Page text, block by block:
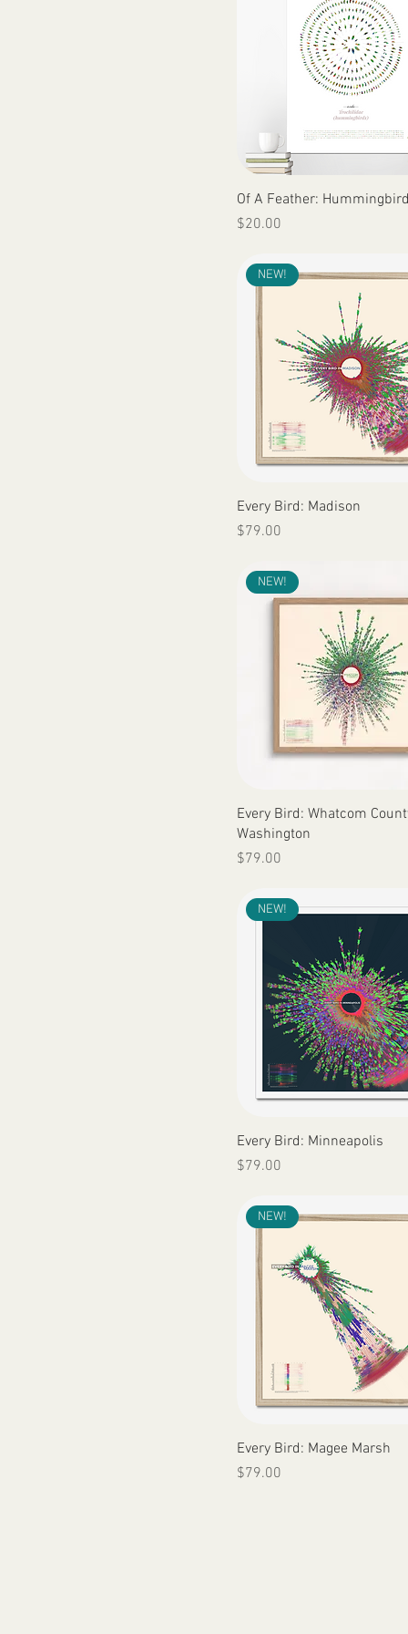
Quick View
Of A Feather:
Price
$20.00
Quick View
NEW!
Every Bird: Madison
Price
$79.00
Quick View
NEW!
Every Bird: Whatcom
Washington
Price
$79.00
Quick View
NEW!
Every Bird: Minneapolis
Price
$79.00
Quick View
NEW!
Every Bird: Magee Marsh
Price
$79.00